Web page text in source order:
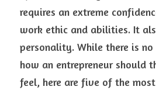
requires an extreme
work ethic and abilities. It
personality. While there is
how an entrepreneur should
feel, here are five of the